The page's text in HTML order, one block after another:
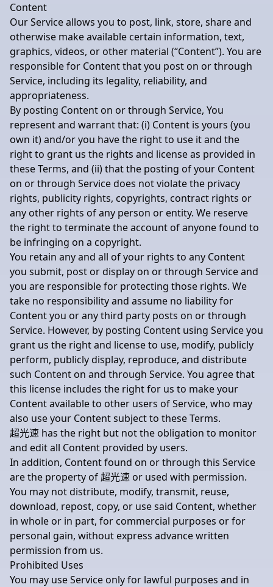
Content
Our Service allows you to post, link, store, share and
otherwise make available certain information, text,
graphics, videos, or other material (“Content”). You are
responsible for Content that you post on or through
Service, including its legality, reliability, and
appropriateness.
By posting Content on or through Service, You
represent and warrant that: (i) Content is yours (you
own it) and/or you have the right to use it and the
right to grant us the rights and license as provided in
these Terms, and (ii) that the posting of your Content
on or through Service does not violate the privacy
rights, publicity rights, copyrights, contract rights or
any other rights of any person or entity. We reserve
the right to terminate the account of anyone found to
be infringing on a copyright.
You retain any and all of your rights to any Content
you submit, post or display on or through Service and
you are responsible for protecting those rights. We
take no responsibility and assume no liability for
Content you or any third party posts on or through
Service. However, by posting Content using Service you
grant us the right and license to use, modify, publicly
perform, publicly display, reproduce, and distribute
such Content on and through Service. You agree that
this license includes the right for us to make your
Content available to other users of Service, who may
also use your Content subject to these Terms.
超光速 has the right but not the obligation to monitor
and edit all Content provided by users.
In addition, Content found on or through this Service
are the property of 超光速 or used with permission.
You may not distribute, modify, transmit, reuse,
download, repost, copy, or use said Content, whether
in whole or in part, for commercial purposes or for
personal gain, without express advance written
permission from us.
Prohibited Uses
You may use Service only for lawful purposes and in